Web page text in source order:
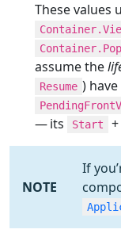
These values
assume the
Resume )
— its
Start +
NOTE
If